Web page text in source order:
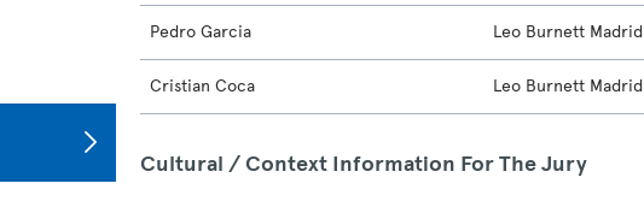
Pedro Garcia Leo Burnett Madrid
Cristian Coca Leo Burnett Madrid
Cultural / Context Information For The Jury